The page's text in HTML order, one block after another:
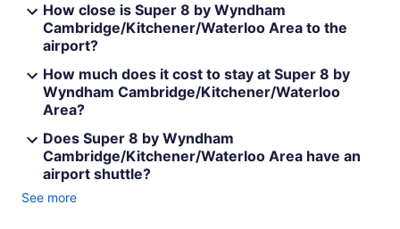
How close is Super 8 by Wyndham
Cambridge/Kitchener/Waterloo Area to the
airport?
How much does it cost to stay at Super 8 by
Wyndham Cambridge/Kitchener/Waterloo
Area?
Does Super 8 by Wyndham
Cambridge/Kitchener/Waterloo Area have an
airport shuttle?
See more